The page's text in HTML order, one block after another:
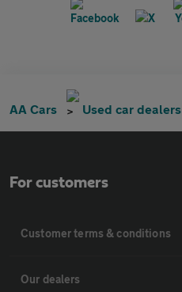
AA Cars Used car dealers
For customers
Customer terms & conditions
Our dealers